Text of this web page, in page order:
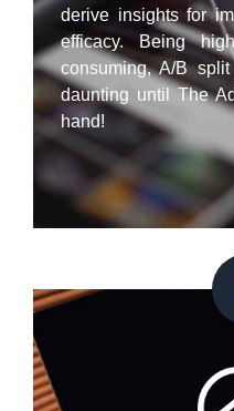
derive insights for
efficacy. Being
consuming, A/B
daunting until The
hand!